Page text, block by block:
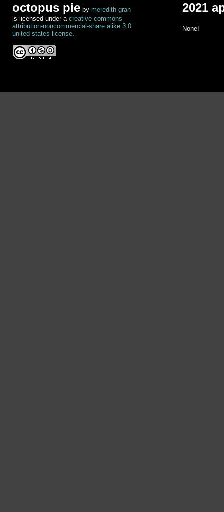
octopus pie by meredith gran
is licensed under a creative commons
attribution-noncommercial-share alike 3.0
united states license.
2021
None!